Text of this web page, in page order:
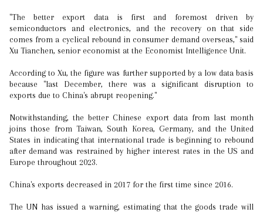
"The better export data is first and foremost driven by
semiconductors and electronics, and the recovery on that side
comes from a cyclical rebound in consumer demand overseas," said
Xu Tianchen, senior economist at the Economist Intelligence Unit.
According to Xu, the figure was further supported by a low data basis
because "last December, there was a significant disruption to
exports due to China's abrupt reopening."
Notwithstanding, the better Chinese export data from last month
joins those from Taiwan, South Korea, Germany, and the United
States in indicating that international trade is beginning to rebound
after demand was restrained by higher interest rates in the US and
Europe throughout 2023.
China's exports decreased in 2017 for the first time since 2016.
The UN has issued a warning, estimating that the goods trade will